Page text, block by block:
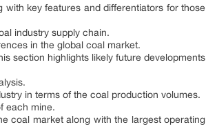
key features and differentiators for those
industry supply chain.
in the global coal market.
section highlights likely future developments
in terms of the coal production volumes.
each mine.
coal market along with the largest operating